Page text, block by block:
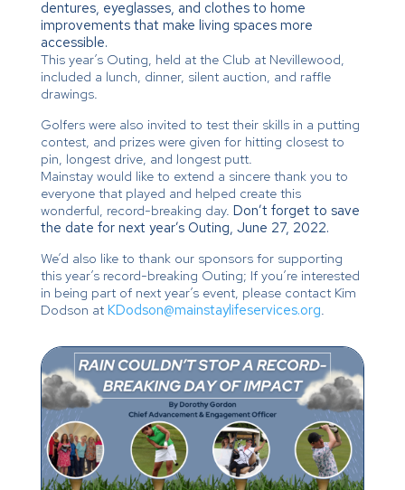
dentures, eyeglasses, and clothes to home
improvements that make living spaces more
accessible.
This year’s Outing, held at the Club at Nevillewood,
included a lunch, dinner, silent auction, and raffle
drawings.
Golfers were also invited to test their skills in a putting
contest, and prizes were given for hitting closest to
pin, longest drive, and longest putt.
Mainstay would like to extend a sincere thank you to
everyone that played and helped create this
wonderful, record-breaking day. Don’t forget to save
the date for next year’s Outing, June 27, 2022.
We’d also like to thank our sponsors for supporting
this year’s record-breaking Outing; If you’re interested
in being part of next year’s event, please contact Kim
Dodson at KDodson@mainstaylifeservices.org.